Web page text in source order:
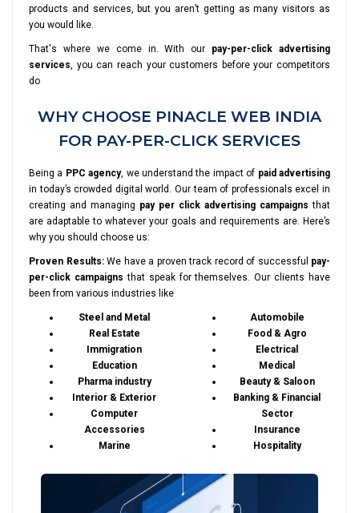
products and services, but you aren’t getting as many visitors as
you would like.
That's where we come in. With our pay-per-click advertising
services, you can reach your customers before your competitors
do
WHY CHOOSE PINACLE WEB INDIA
FOR PAY-PER-CLICK SERVICES
Being a PPC agency, we understand the impact of paid advertising
in today’s crowded digital world. Our team of professionals excel in
creating and managing pay per click advertising campaigns that
are adaptable to whatever your goals and requirements are. Here’s
why you should choose us:
Proven Results:We have a proven track record of successful pay-
per-click campaigns that speak for themselves. Our clients have
been from various industries like
Steel and Metal
Real Estate
Immigration
Education
Pharma industry
Interior & Exterior
Computer
Accessories
Marine
Automobile
Food & Agro
Electrical
Medical
Beauty & Saloon
Banking & Financial
Sector
Insurance
Hospitality